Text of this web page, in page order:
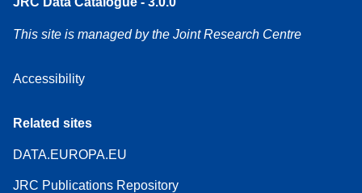
This site is managed by the Joint Research Centre
Accessibility
Related sites
DATA.EUROPA.EU
JRC Publications Repository